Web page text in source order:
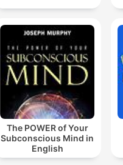
The POWER of Your
Subconscious Mind in
English